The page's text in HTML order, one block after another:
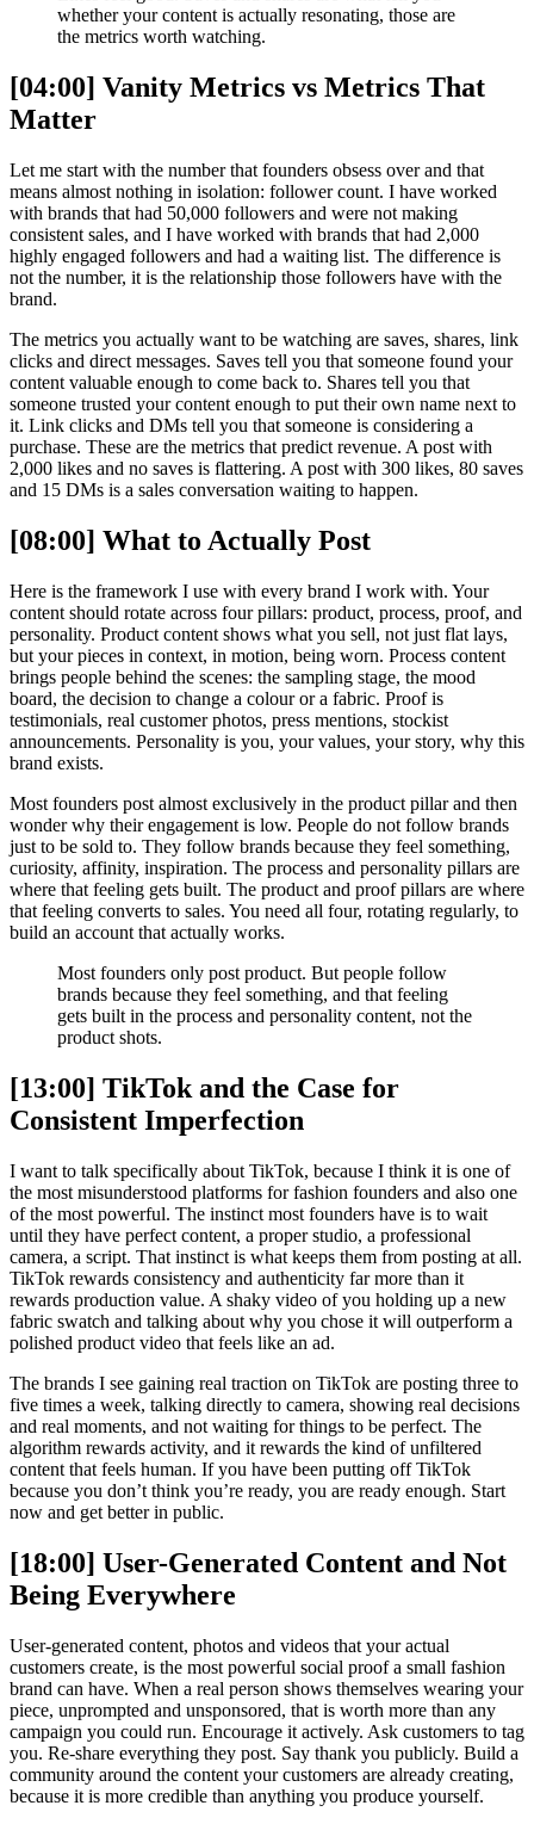
whether your content is actually resonating, those are
the metrics worth watching.
[04:00] Vanity Metrics vs Metrics That
Matter
Let me start with the number that founders obsess over and that
means almost nothing in isolation: follower count. I have worked
with brands that had 50,000 followers and were not making
consistent sales, and I have worked with brands that had 2,000
highly engaged followers and had a waiting list. The difference is
not the number, it is the relationship those followers have with the
brand.
The metrics you actually want to be watching are saves, shares, link
clicks and direct messages. Saves tell you that someone found your
content valuable enough to come back to. Shares tell you that
someone trusted your content enough to put their own name next to
it. Link clicks and DMs tell you that someone is considering a
purchase. These are the metrics that predict revenue. A post with
2,000 likes and no saves is flattering. A post with 300 likes, 80 saves
and 15 DMs is a sales conversation waiting to happen.
[08:00] What to Actually Post
Here is the framework I use with every brand I work with. Your
content should rotate across four pillars: product, process, proof, and
personality. Product content shows what you sell, not just flat lays,
but your pieces in context, in motion, being worn. Process content
brings people behind the scenes: the sampling stage, the mood
board, the decision to change a colour or a fabric. Proof is
testimonials, real customer photos, press mentions, stockist
announcements. Personality is you, your values, your story, why this
brand exists.
Most founders post almost exclusively in the product pillar and then
wonder why their engagement is low. People do not follow brands
just to be sold to. They follow brands because they feel something,
curiosity, affinity, inspiration. The process and personality pillars are
where that feeling gets built. The product and proof pillars are where
that feeling converts to sales. You need all four, rotating regularly, to
build an account that actually works.
Most founders only post product. But people follow
brands because they feel something, and that feeling
gets built in the process and personality content, not the
product shots.
[13:00] TikTok and the Case for
Consistent Imperfection
I want to talk specifically about TikTok, because I think it is one of
the most misunderstood platforms for fashion founders and also one
of the most powerful. The instinct most founders have is to wait
until they have perfect content, a proper studio, a professional
camera, a script. That instinct is what keeps them from posting at all.
TikTok rewards consistency and authenticity far more than it
rewards production value. A shaky video of you holding up a new
fabric swatch and talking about why you chose it will outperform a
polished product video that feels like an ad.
The brands I see gaining real traction on TikTok are posting three to
five times a week, talking directly to camera, showing real decisions
and real moments, and not waiting for things to be perfect. The
algorithm rewards activity, and it rewards the kind of unfiltered
content that feels human. If you have been putting off TikTok
because you don’t think you’re ready, you are ready enough. Start
now and get better in public.
[18:00] User-Generated Content and Not
Being Everywhere
User-generated content, photos and videos that your actual
customers create, is the most powerful social proof a small fashion
brand can have. When a real person shows themselves wearing your
piece, unprompted and unsponsored, that is worth more than any
campaign you could run. Encourage it actively. Ask customers to tag
you. Re-share everything they post. Say thank you publicly. Build a
community around the content your customers are already creating,
because it is more credible than anything you produce yourself.